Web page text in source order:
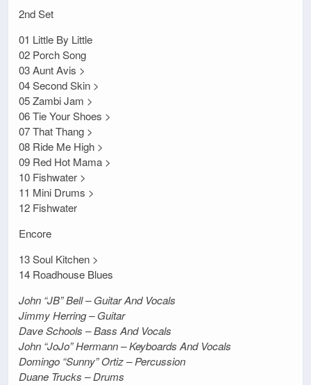
2nd Set
01 Little By Little
02 Porch Song
03 Aunt Avis >
04 Second Skin >
05 Zambi Jam >
06 Tie Your Shoes >
07 That Thang >
08 Ride Me High >
09 Red Hot Mama >
10 Fishwater >
11 Mini Drums >
12 Fishwater
Encore
13 Soul Kitchen >
14 Roadhouse Blues
John “JB” Bell – Guitar And Vocals
Jimmy Herring – Guitar
Dave Schools – Bass And Vocals
John “JoJo” Hermann – Keyboards And Vocals
Domingo “Sunny” Ortiz – Percussion
Duane Trucks – Drums